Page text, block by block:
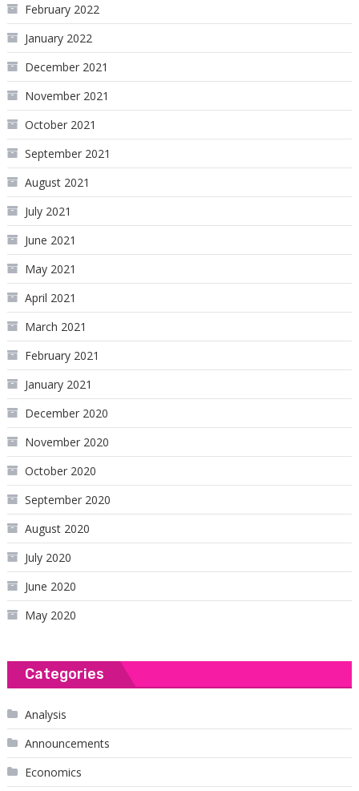
February 2022
January 2022
December 2021
November 2021
October 2021
September 2021
August 2021
July 2021
June 2021
May 2021
April 2021
March 2021
February 2021
January 2021
December 2020
November 2020
October 2020
September 2020
August 2020
July 2020
June 2020
May 2020
Categories
Analysis
Announcements
Economics